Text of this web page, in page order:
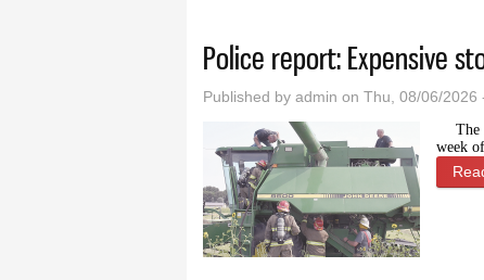
Police report: Expensive
Published by admin on Thu, 08/06/2026
The
week